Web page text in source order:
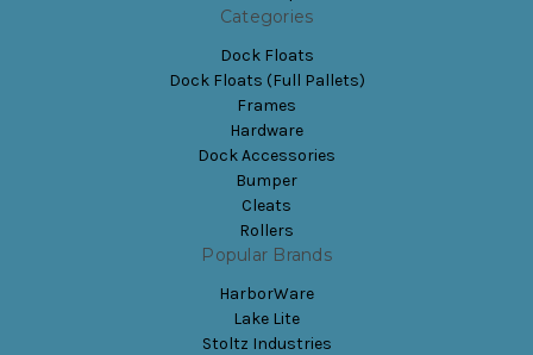
Categories
Dock Floats
Dock Floats (Full Pallets)
Frames
Hardware
Dock Accessories
Bumper
Cleats
Rollers
Popular Brands
HarborWare
Lake Lite
Stoltz Industries